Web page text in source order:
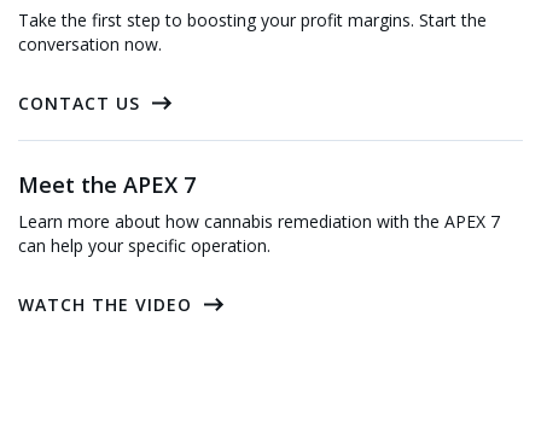
Take the first step to boosting your profit margins. Start the
conversation now.
CONTACT US
Meet the APEX 7
Learn more about how cannabis remediation with the APEX 7
can help your specific operation.
WATCH THE VIDEO